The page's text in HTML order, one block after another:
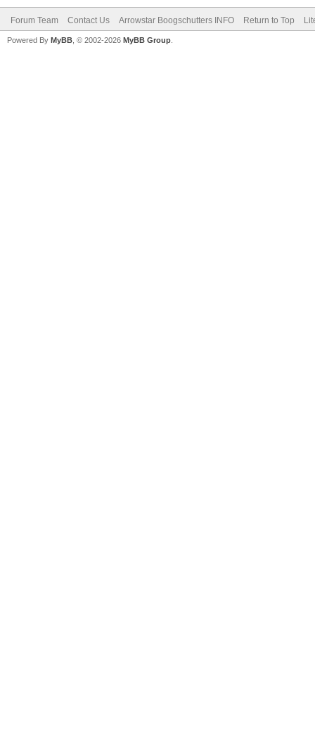
Forum Team Contact Us Arrowstar Boogschutters INFO Return to Top
Powered By MyBB , © 2002-2026 MyBB Group